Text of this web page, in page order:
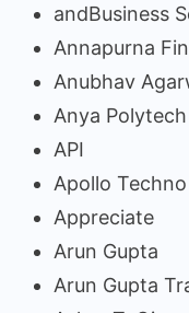
andBusiness
Annapurna
Anubhav
Anya
API
Apollo
Appreciate
Arun Gupta
Arun Gupta